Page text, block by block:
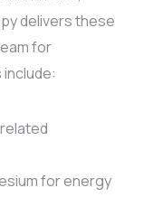
delivers these
for
for energy